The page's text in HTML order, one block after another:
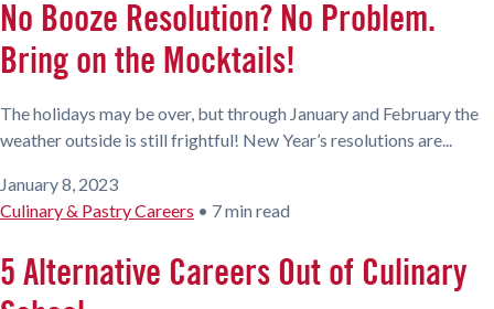
No Booze Resolution? No Problem.
Bring on the Mocktails!
The holidays may be over, but through January and February the
weather outside is still frightful! New Year’s resolutions are...
January 8, 2023
Culinary & Pastry Careers • 7 min read
5 Alternative Careers Out of Culinary